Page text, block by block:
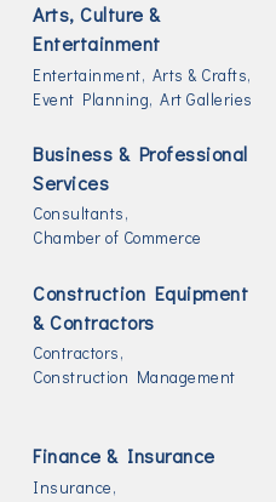
Arts, Culture &
Entertainment
Entertainment, Arts & Crafts,
Event Planning, Art Galleries
Business & Professional
Services
Consultants,
Chamber of Commerce
Construction Equipment
& Contractors
Contractors,
Construction Management
Finance & Insurance
Insurance,